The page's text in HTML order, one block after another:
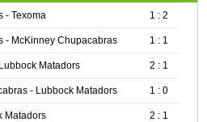
- Texoma 1 : 2
- McKinney Chupacabras 1 : 1
Matadors 2 : 1
- Lubbock Matadors 1 : 0
Matadors 2 : 1